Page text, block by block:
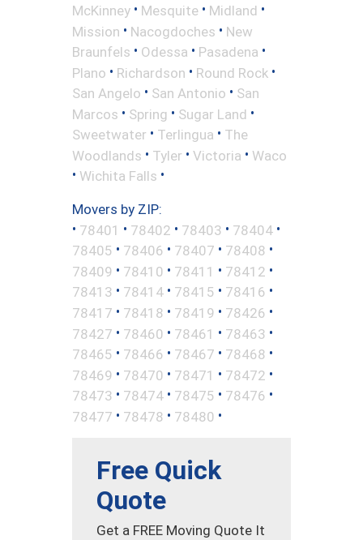
McKinney • Mesquite • Midland •
Mission • Nacogdoches • New
Braunfels • Odessa • Pasadena •
Plano • Richardson • Round Rock •
San Angelo • San Antonio • San
Marcos • Spring • Sugar Land •
Sweetwater • Terlingua • The
Woodlands • Tyler • Victoria • Waco
• Wichita Falls •
Movers by ZIP:
• 78401 • 78402 • 78403 • 78404 •
78405 • 78406 • 78407 • 78408 •
78409 • 78410 • 78411 • 78412 •
78413 • 78414 • 78415 • 78416 •
78417 • 78418 • 78419 • 78426 •
78427 • 78460 • 78461 • 78463 •
78465 • 78466 • 78467 • 78468 •
78469 • 78470 • 78471 • 78472 •
78473 • 78474 • 78475 • 78476 •
78477 • 78478 • 78480 •
Free Quick
Quote
Get a FREE Moving Quote It